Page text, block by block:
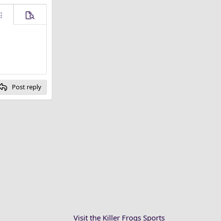
options…
Preview
Post reply
Visit the Killer Frogs Sports